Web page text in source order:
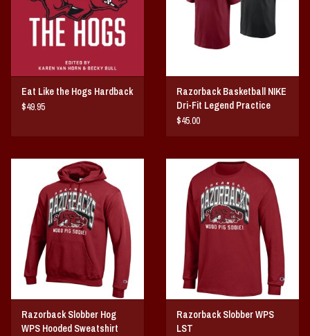
Tommy Bahama
Eat Like the Hogs Hardback
$49.95
Razorback Basketball NIKE
Dri-Fit Legend Practice
SST
$45.00
Razorback Slobber Hog
WPS Hooded Sweatshirt
Razorback Slobber WPS
LST